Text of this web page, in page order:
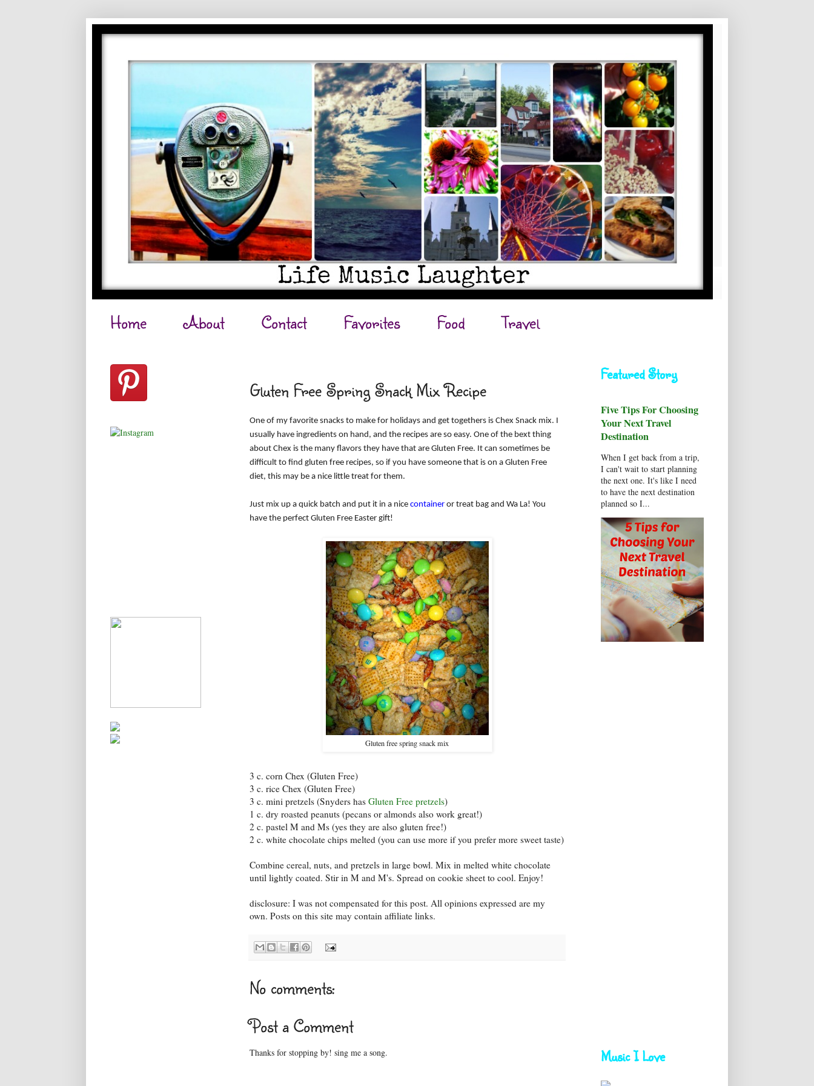
Home About Contact Favorites Food Travel
Gluten Free Spring Snack Mix Recipe
One of my favorite snacks to make for holidays and get togethers is Chex Snack mix. I
usually have ingredients on hand, and the recipes are so easy. One of the bext thing
about Chex is the many flavors they have that are Gluten Free. It can sometimes be
difficult to find gluten free recipes, so if you have someone that is on a Gluten Free
diet, this may be a nice little treat for them.
Just mix up a quick batch and put it in a nicecontaineror treat bag and Wa La! You
have the perfect Gluten Free Easter gift!
Gluten free spring snack mix
3 c. corn Chex (Gluten Free)
3 c. rice Chex (Gluten Free)
3 c. mini pretzels (Snyders has Gluten Free pretzels)
1 c. dry roasted peanuts (pecans or almonds also work great!)
2 c. pastel M and Ms (yes they are also gluten free!)
2 c. white chocolate chips melted (you can use more if you prefer more sweet taste)
Combine cereal, nuts, and pretzels in large bowl. Mix in melted white chocolate
until lightly coated. Stir in M and M's. Spread on cookie sheet to cool. Enjoy!
disclosure: I was not compensated for this post. All opinions expressed are my
own. Posts on this site may contain affiliate links.
No comments:
Post a Comment
Thanks for stopping by! sing me a song.
Featured Story
Five Tips For Choosing
Your Next Travel
Destination
When I get back from a trip,
I can't wait to start planning
the next one. It's like I need
to have the next destination
planned so I...
Music I Love